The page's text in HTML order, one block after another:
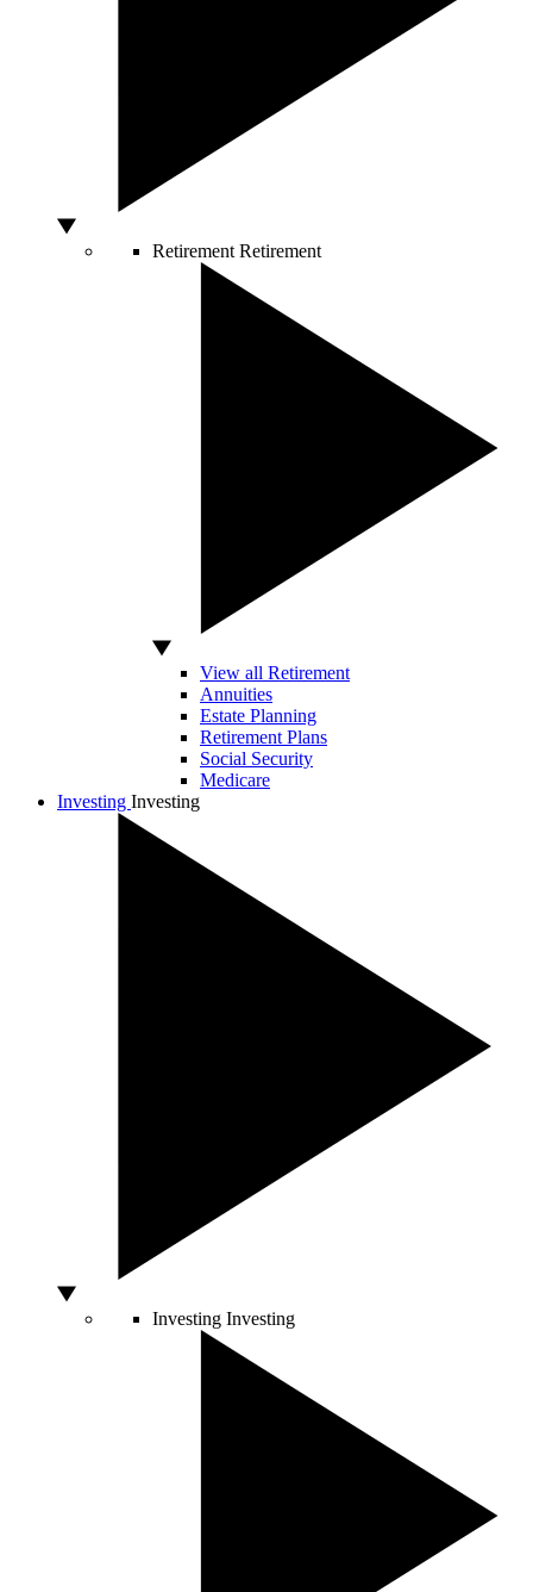
Retirement Retirement
View all Retirement
Annuities
Estate Planning
Retirement Plans
Social Security
Medicare
Investing Investing
Investing Investing